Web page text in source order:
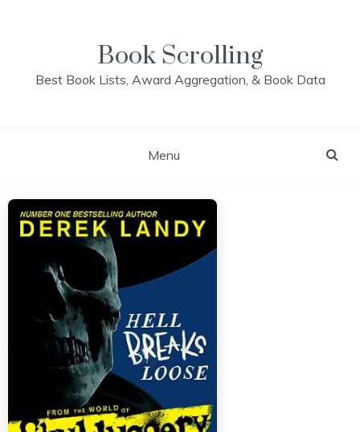
Book Scrolling
Best Book Lists, Award Aggregation, & Book Data
Menu